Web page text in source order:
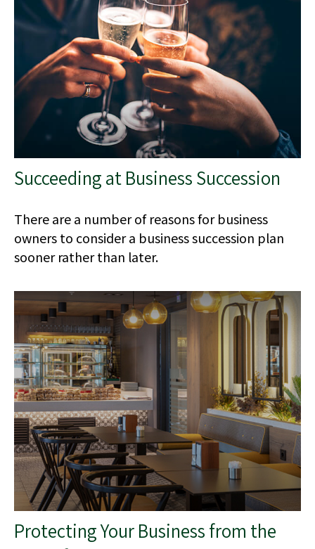
Succeeding at Business Succession
There are a number of reasons for business
owners to consider a business succession plan
sooner rather than later.
Protecting Your Business from the